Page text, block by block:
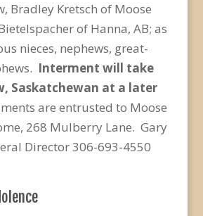
Bradley Kretsch of Moose
of Hanna, AB; as
nieces, nephews, great-
Interment will take
Saskatchewan at a later
are entrusted to Moose
268 Mulberry Lane. Gary
Director 306-693-4550